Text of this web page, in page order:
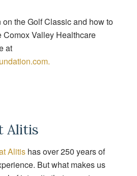
the Golf Classic and how to
Comox Valley Healthcare
at
Alitis
Alitishas over 250 years of
But what makes us